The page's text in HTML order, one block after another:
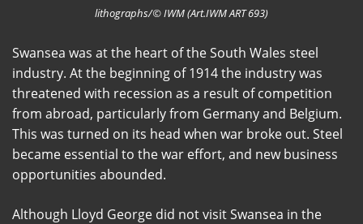
lithographs/© IWM (Art.IWM ART 693)
Swansea was at the heart of the South Wales steel
industry. At the beginning of 1914 the industry was
threatened with recession as a result of competition
from abroad, particularly from Germany and Belgium.
This was turned on its head when war broke out. Steel
became essential to the war effort, and new business
opportunities abounded.
Although Lloyd George did not visit Swansea in the